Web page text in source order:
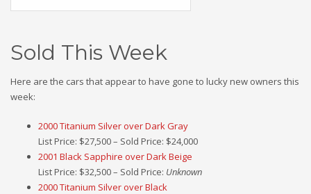
Sold This Week
Here are the cars that appear to have gone to lucky new owners this
week:
2000 Titanium Silver over Dark Gray
List Price: $27,500 – Sold Price: $24,000
2001 Black Sapphire over Dark Beige
List Price: $32,500 – Sold Price: Unknown
2000 Titanium Silver over Black